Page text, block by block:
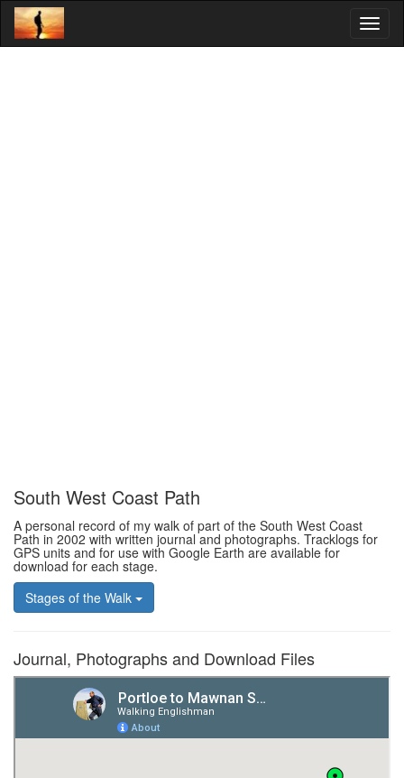
South West Coast Path
A personal record of my walk of part of the South West Coast
Path in 2002 with written journal and photographs. Tracklogs for
GPS units and for use with Google Earth are available for
download for each stage.
Stages of the Walk
Journal, Photographs and Download Files